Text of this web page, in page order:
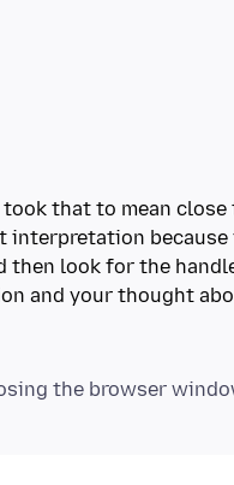
that to mean
look for the
and your thought